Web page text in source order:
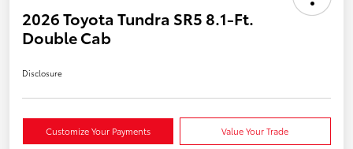
2026 Toyota Tundra SR5 8.1-Ft.
Double Cab
Disclosure
Customize Your Payments Value Your Trade